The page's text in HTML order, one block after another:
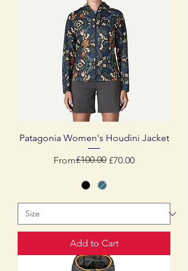
Patagonia Women's Houdini Jacket
From
Regular Price
£100.00 £70.00
Sale Price
Add to Cart